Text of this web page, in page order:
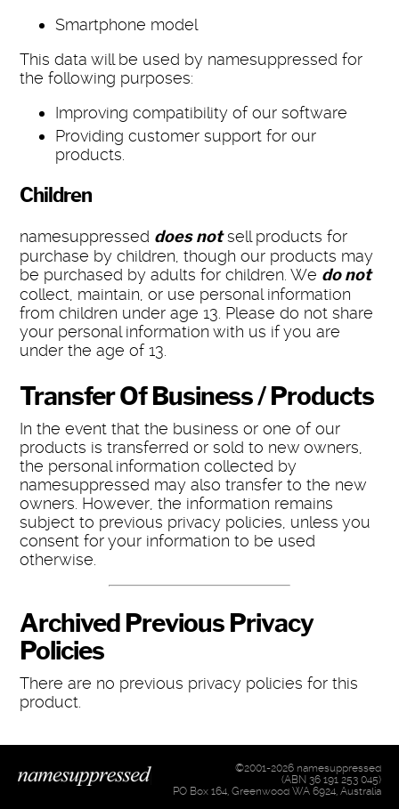
Smartphone model
This data will be used by namesuppressed for
the following purposes:
Improving compatibility of our software
Providing customer support for our
products.
Children
namesuppressed does notsell products for
purchase by children, though our products may
be purchased by adults for children. We do not
collect, maintain, or use personal information
from children under age 13. Please do not share
your personal information with us if you are
under the age of 13.
Transfer Of Business / Products
In the event that the business or one of our
products is transferred or sold to new owners,
the personal information collected by
namesuppressed may also transfer to the new
owners. However, the information remains
subject to previous privacy policies, unless you
consent for your information to be used
otherwise.
Archived Previous Privacy
Policies
There are no previous privacy policies for this
product.
©2001-2026 namesuppressed
(ABN 36 191 253 045)
PO Box 164, Greenwood WA 6924, Australia